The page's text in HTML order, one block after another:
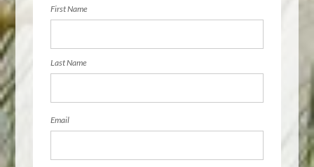
First Name
Last Name
Email